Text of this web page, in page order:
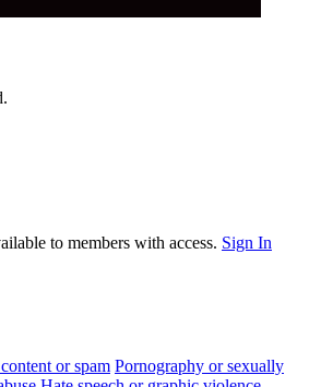
to members with access. Sign In
or spam Pornography or sexually